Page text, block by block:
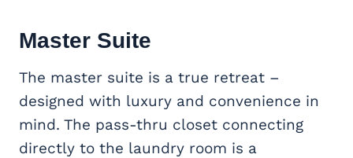
Master Suite
The master suite is a true retreat –
designed with luxury and convenience in
mind. The pass-thru closet connecting
directly to the laundry room is a